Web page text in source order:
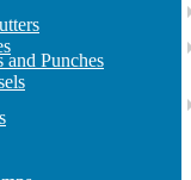
Punches